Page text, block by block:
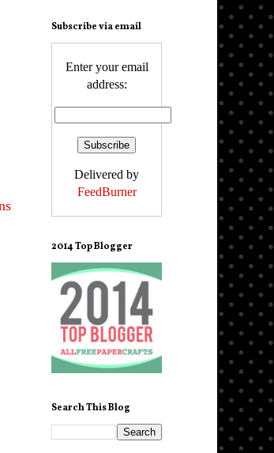
Subscribe via email
Enter your email
address:
Delivered by
FeedBurner
2014 Top Blogger
Search This Blog